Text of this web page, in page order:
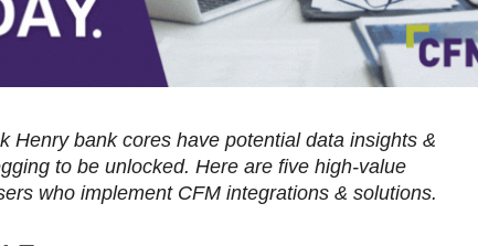
Henry bank cores have potential data insights &
to be unlocked. Here are five high-value
who implement CFM integrations & solutions.